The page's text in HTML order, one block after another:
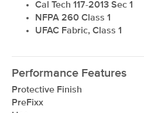
Cal Tech 117-2013 Sec 1
NFPA 260 Class 1
UFAC Fabric, Class 1
Performance Features
Protective Finish
PreFixx